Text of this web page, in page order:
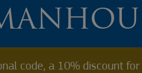
code, a 10% discount for